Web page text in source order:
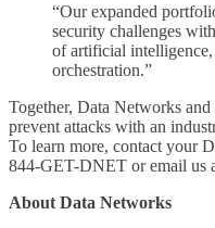
“Our expanded
security challenges
of artificial
orchestration.”
Together, Data Networks
prevent attacks with an
To learn more, contact your
844-GET-DNET or email us
About Data Networks